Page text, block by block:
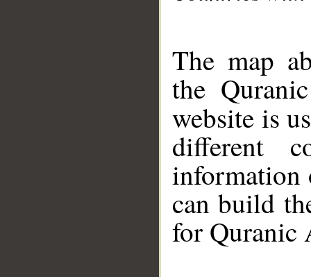
The map
the
website is
different
information
can build
for Quranic